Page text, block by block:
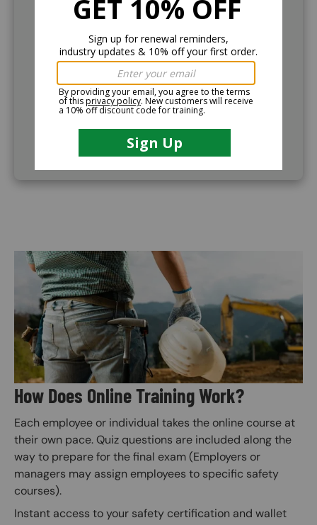
Demo Course
If further information is needed, companies can
request to demo the training course. Call (888)
360-8764 to request this service.
VIEW OUTLINE
Image
How Does Online Training Work?
Each employee or individual takes the online course at
their own pace. Quiz questions are included along the
way to prepare for the final exam (Employers or
managers may assign employees to specific safety
courses).
Instant access to your safety certification and wallet